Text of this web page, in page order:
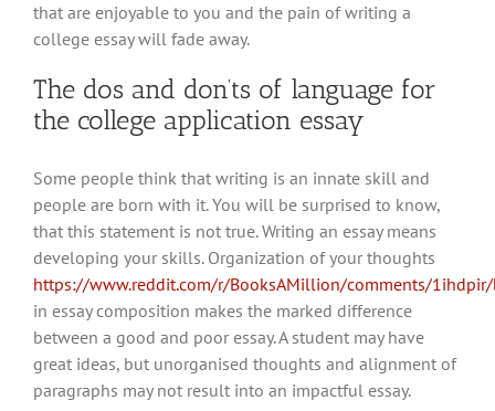
that are enjoyable to you and the pain of writing a
college essay will fade away.
The dos and don’ts of language for
the college application essay
Some people think that writing is an innate skill and
people are born with it. You will be surprised to know,
that this statement is not true. Writing an essay means
developing your skills. Organization of your thoughts
https://www.reddit.com/r/BooksAMillion/comments/1ihdpir/
in essay composition makes the marked difference
between a good and poor essay. A student may have
great ideas, but unorganised thoughts and alignment of
paragraphs may not result into an impactful essay.